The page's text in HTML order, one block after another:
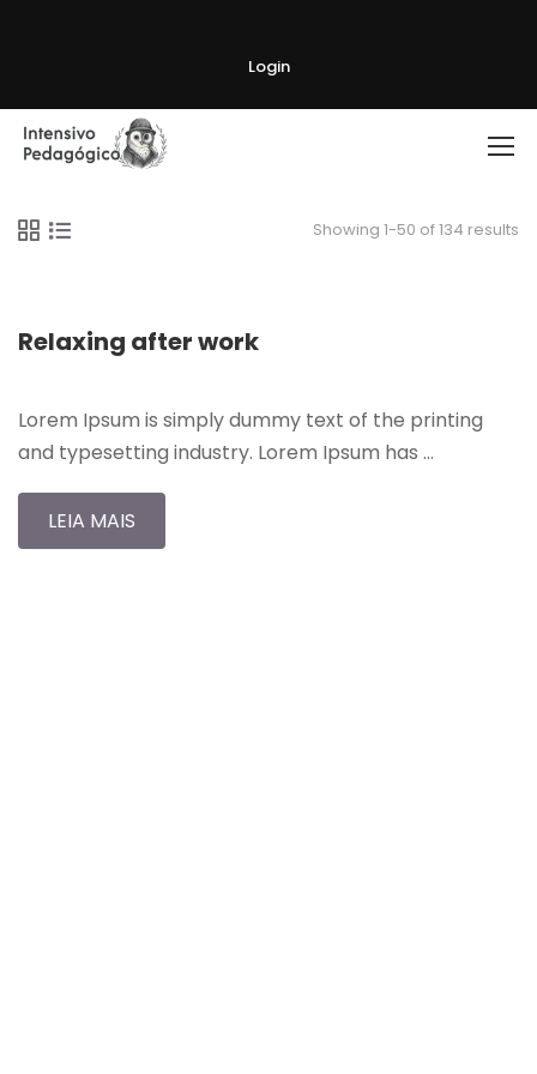
Login
Showing 1-50 of 134 results
Relaxing after work
Lorem Ipsum is simply dummy text of the printing
and typesetting industry. Lorem Ipsum has …
LEIA MAIS